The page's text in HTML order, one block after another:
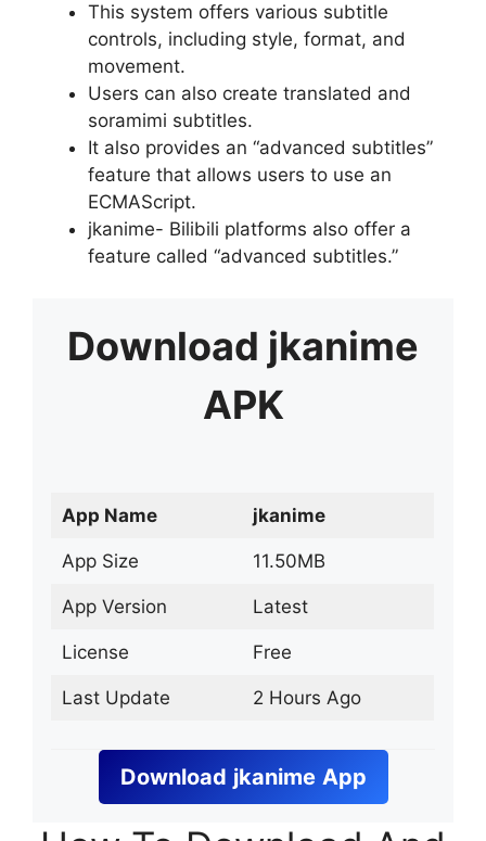
This system offers various subtitle
controls, including style, format, and
movement.
Users can also create translated and
soramimi subtitles.
It also provides an “advanced subtitles”
feature that allows users to use an
ECMAScript.
jkanime- Bilibili platforms also offer a
feature called “advanced subtitles.”
Download jkanime
APK
App Name jkanime
App Size 11.50MB
App Version Latest
License Free
Last Update 2 Hours Ago
Download jkanime App